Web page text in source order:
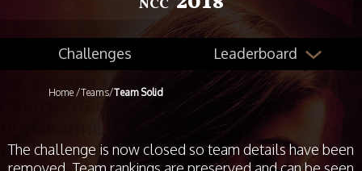
NCC
Challenges Leaderboard
Home /Teams/Team Solid
The challenge is now closed so team details have been